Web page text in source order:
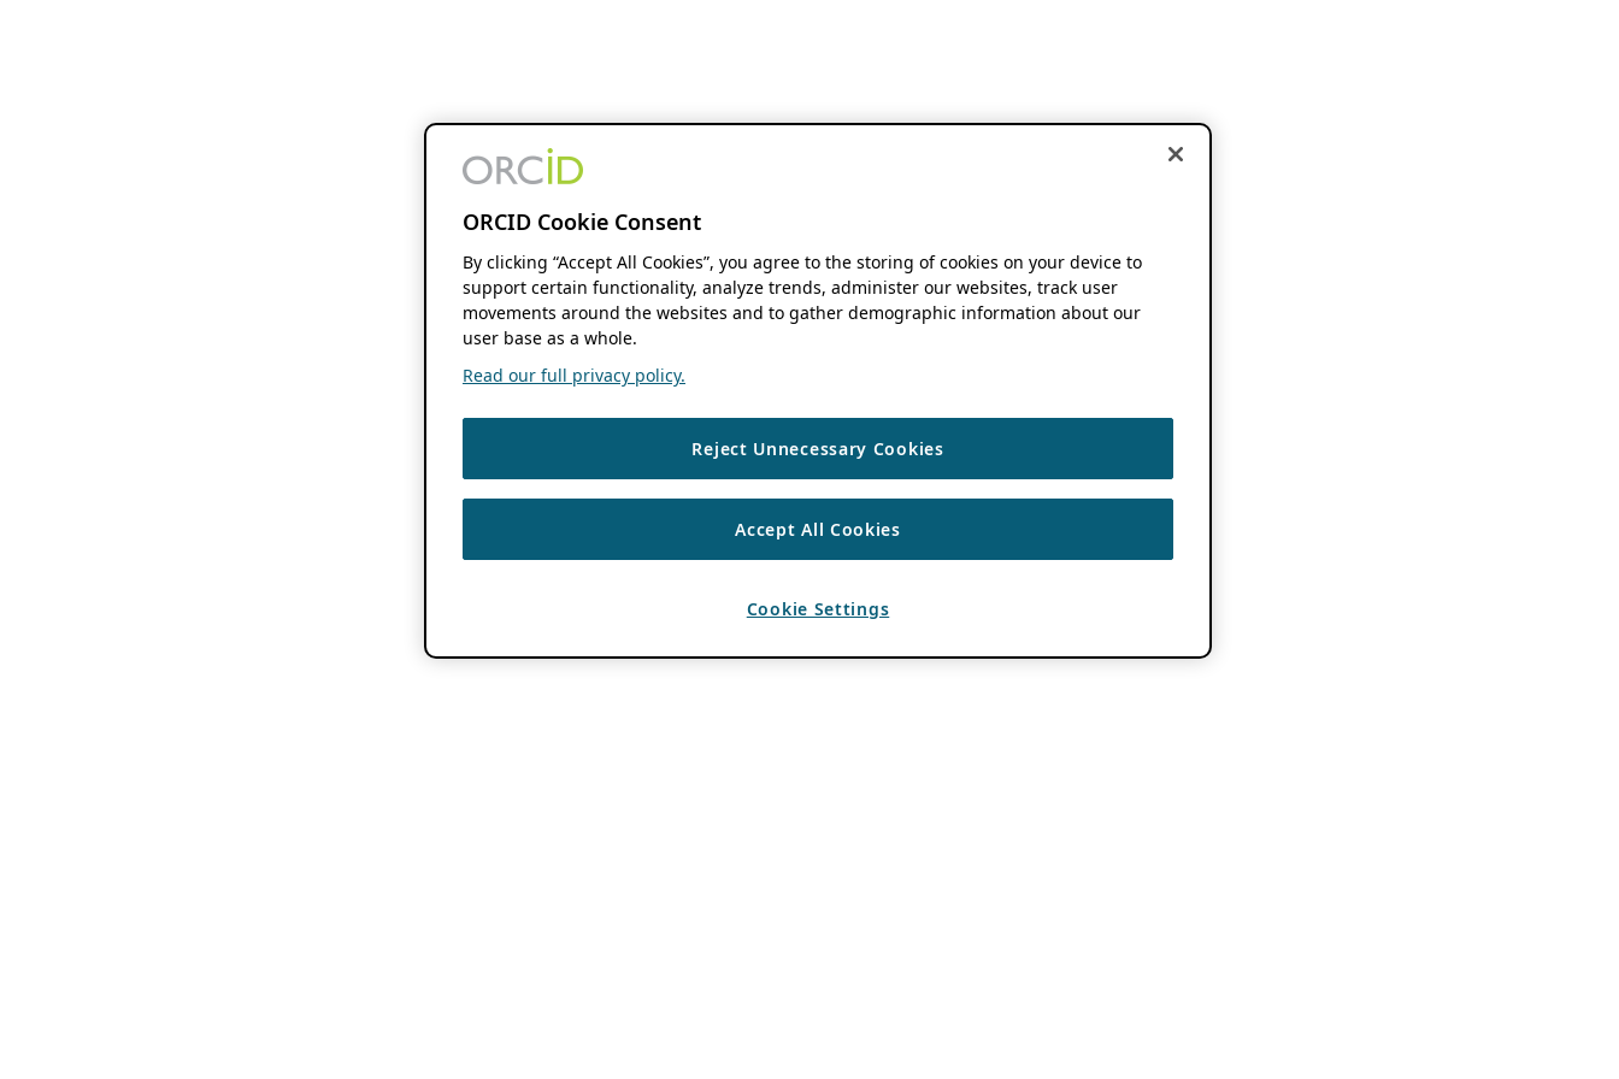
ORCID Cookie Consent
By clicking “Accept All Cookies”, you agree to the storing of cookies on your device to
support certain functionality, analyze trends, administer our websites, track user
movements around the websites and to gather demographic information about our
user base as a whole.
Read our full privacy policy.
Reject Unnecessary Cookies
Accept All Cookies
Cookie Settings